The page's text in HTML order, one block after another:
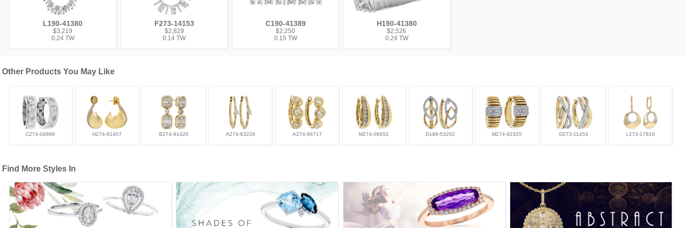
L190-41380
$3,219
0.24 TW
F273-14153
$2,829
0.14 TW
C190-41389
$2,250
0.15 TW
H190-41380
$2,526
0.24 TW
Other Products You May Like
C274-06889 H274-91407 B274-91426 A274-93226 A274-98717 M274-08652 D189-53262 M274-92325 D273-11453 L273-17816
Find More Styles In